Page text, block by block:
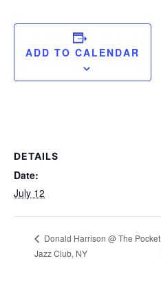
ADD TO CALENDAR
DETAILS
Date:
July 12
Donald Harrison @ The Pocket
Jazz Club, NY